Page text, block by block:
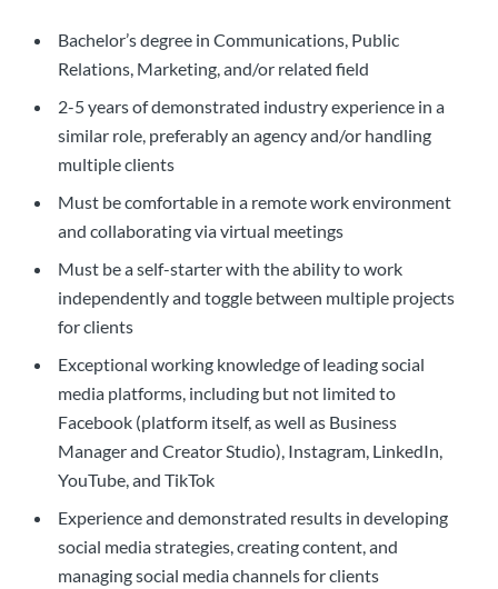
Bachelor’s degree in Communications, Public
Relations, Marketing, and/or related field
2-5 years of demonstrated industry experience in a
similar role, preferably an agency and/or handling
multiple clients
Must be comfortable in a remote work environment
and collaborating via virtual meetings
Must be a self-starter with the ability to work
independently and toggle between multiple projects
for clients
Exceptional working knowledge of leading social
media platforms, including but not limited to
Facebook (platform itself, as well as Business
Manager and Creator Studio), Instagram, LinkedIn,
YouTube, and TikTok
Experience and demonstrated results in developing
social media strategies, creating content, and
managing social media channels for clients